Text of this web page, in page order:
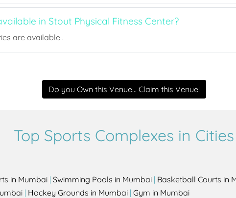
in Stout Physical Fitness Center?
are available .
Do you Own this Venue... Claim this Venue!
Top Sports Complexes in Cities
in Mumbai | Swimming Pools in Mumbai | Basketball Courts in
| Hockey Grounds in Mumbai | Gym in Mumbai